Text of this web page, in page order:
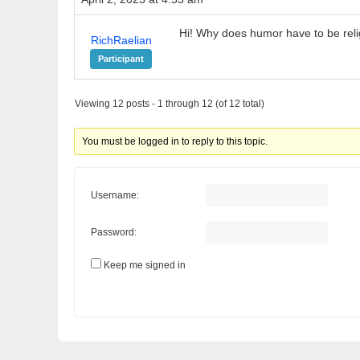
RichRaelian
Participant
Hi! Why does humor have to be
Viewing 12 posts - 1 through 12 (of 12 total)
You must be logged in to reply to this topic.
Username:
Password:
Keep me signed in